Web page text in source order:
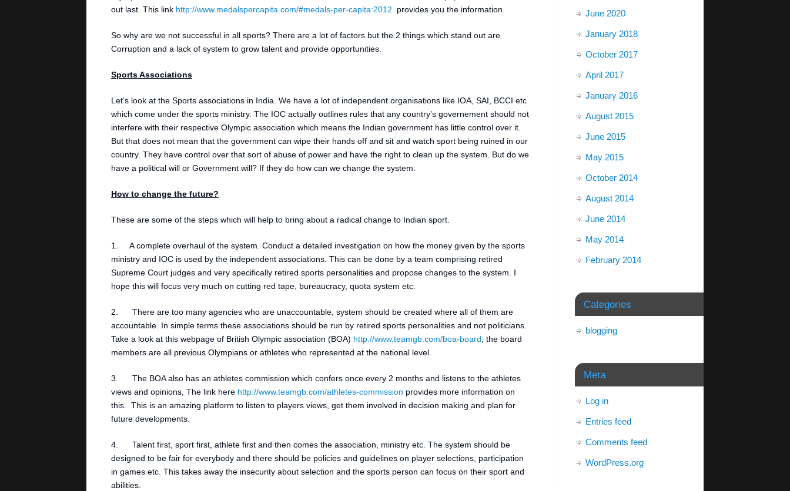
out last. This link http://www.medalspercapita.com/#medals-per-capita:2012 provides you the information.
So why are we not successful in all sports? There are a lot of factors but the 2 things which stand out are
Corruption and a lack of system to grow talent and provide opportunities.
Sports Associations
Let’s look at the Sports associations in India. We have a lot of independent organisations like IOA, SAI, BCCI etc
which come under the sports ministry. The IOC actually outlines rules that any country’s governement should not
interfere with their respective Olympic association which means the Indian government has little control over it.
But that does not mean that the government can wipe their hands off and sit and watch sport being ruined in our
country. They have control over that sort of abuse of power and have the right to clean up the system. But do we
have a political will or Government will? If they do how can we change the system.
How to change the future?
These are some of the steps which will help to bring about a radical change to Indian sport.
1. A complete overhaul of the system. Conduct a detailed investigation on how the money given by the sports
ministry and IOC is used by the independent associations. This can be done by a team comprising retired
Supreme Court judges and very specifically retired sports personalities and propose changes to the system. I
hope this will focus very much on cutting red tape, bureaucracy, quota system etc.
2. There are too many agencies who are unaccountable, system should be created where all of them are
accountable. In simple terms these associations should be run by retired sports personalities and not politicians.
Take a look at this webpage of British Olympic association (BOA) http://www.teamgb.com/boa-board , the board
members are all previous Olympians or athletes who represented at the national level.
3. The BOA also has an athletes commission which confers once every 2 months and listens to the athletes
views and opinions, The link here http://www.teamgb.com/athletes-commission provides more information on
this. This is an amazing platform to listen to players views, get them involved in decision making and plan for
future developments.
4. Talent first, sport first, athlete first and then comes the association, ministry etc. The system should be
designed to be fair for everybody and there should be policies and guidelines on player selections, participation
in games etc. This takes away the insecurity about selection and the sports person can focus on their sport and
abilities.
June 2020
January 2018
October 2017
April 2017
January 2016
August 2015
June 2015
May 2015
October 2014
August 2014
June 2014
May 2014
February 2014
Categories
blogging
Meta
Log in
Entries feed
Comments feed
WordPress.org